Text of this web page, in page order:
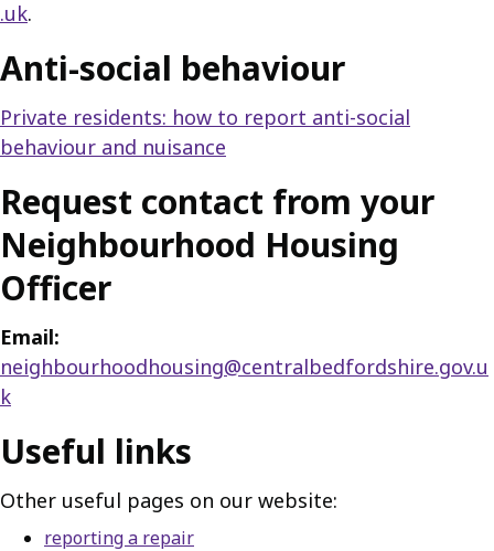
.uk.
Anti-social behaviour
Private residents: how to report anti-social
behaviour and nuisance
Request contact from your
Neighbourhood Housing
Officer
Email:
neighbourhoodhousing@centralbedfordshire.gov.u
k
Useful links
Other useful pages on our website:
reporting a repair